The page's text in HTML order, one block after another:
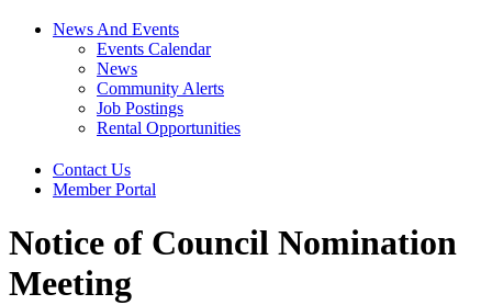
News And Events
Events Calendar
News
Community Alerts
Job Postings
Rental Opportunities
Contact Us
Member Portal
Notice of Council Nomination
Meeting